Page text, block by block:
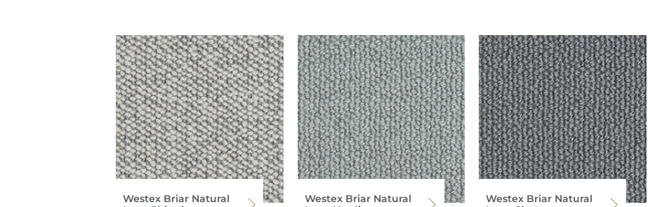
Westex Briar Natural
Westex Briar Natural
Westex Briar Natural